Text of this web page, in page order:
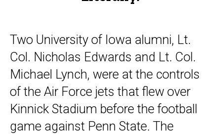
Two University of Iowa alumni, Lt.
Col. Nicholas Edwards and Lt. Col.
Michael Lynch, were at the controls
of the Air Force jets that flew over
Kinnick Stadium before the football
game against Penn State. The